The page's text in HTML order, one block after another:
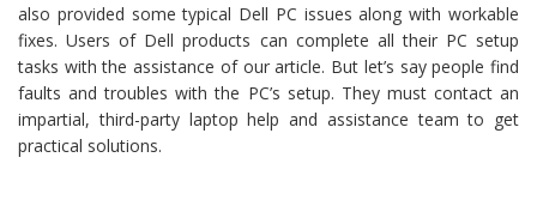
also provided some typical Dell PC issues along with workable
fixes. Users of Dell products can complete all their PC setup
tasks with the assistance of our article. But let’s say people find
faults and troubles with the PC’s setup. They must contact an
impartial, third-party laptop help and assistance team to get
practical solutions.